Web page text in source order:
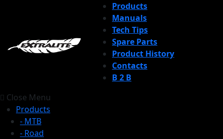
Products
Manuals
Tech Tips
Spare Parts
Product History
Contacts
B 2 B
Close Menu
Products
- MTB
- Road